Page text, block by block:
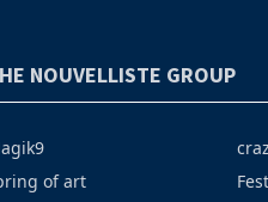
NOUVELLISTE GROUP
of art